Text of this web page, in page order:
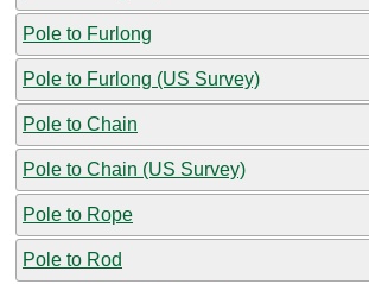
Pole to Furlong
Pole to Furlong (US Survey)
Pole to Chain
Pole to Chain (US Survey)
Pole to Rope
Pole to Rod